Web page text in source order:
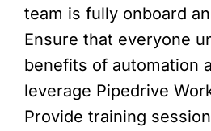
team is fully onboard
Ensure that everyone
benefits of automation
leverage Pipedrive
Provide training